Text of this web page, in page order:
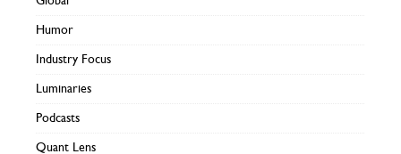
Humor
Industry Focus
Luminaries
Podcasts
Quant Lens